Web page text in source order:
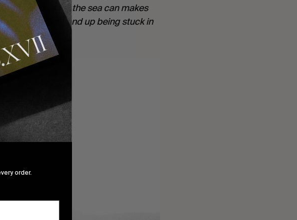
to get to the sea can makes
you might end up being stuck in
order.